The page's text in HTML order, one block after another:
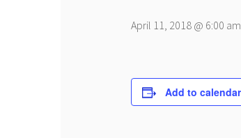
April 11, 2018 @ 6:00 am
Add to calendar